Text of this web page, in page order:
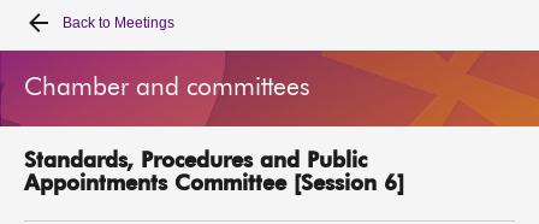
Home
Bills and laws
MSPs
Back to Meetings
Chamber and committees
Standards, Procedures and Public
Appointments Committee [Session 6]